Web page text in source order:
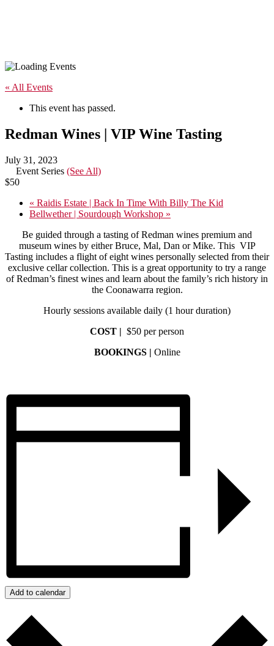
« All Events
This event has passed.
Redman Wines | VIP Wine Tasting
July 31, 2023
Event Series (See All)
$50
« Raidis Estate | Back In Time With Billy The Kid
Bellwether | Sourdough Workshop »
Be guided through a tasting of Redman wines premium and
museum wines by either Bruce, Mal, Dan or Mike. This VIP
Tasting includes a flight of eight wines personally selected from their
exclusive cellar collection. This is a great opportunity to try a range
of Redman’s finest wines and learn about the family’s rich history in
the Coonawarra region.
Hourly sessions available daily (1 hour duration)
COST | $50 per person
BOOKINGS | Online
Add to calendar